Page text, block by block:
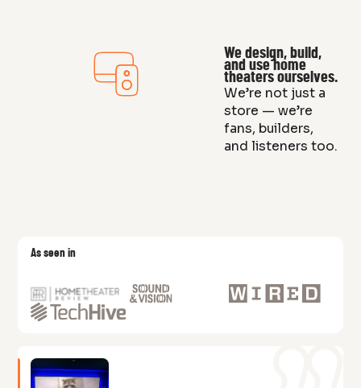
We design, build,
and use home
theaters ourselves.
We’re not just a
store — we’re
fans, builders,
and listeners too.
As seen in